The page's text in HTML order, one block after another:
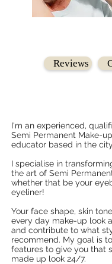
Reviews
I'm an experienced,
Semi Permanent Make-
educator based in the
I specialise in
the art of Semi
whether that be your
eyeliner!
Your face shape, skin
every day make-up look
and contribute to what
recommend. My goal is
features to give you that
made up look 24/7.